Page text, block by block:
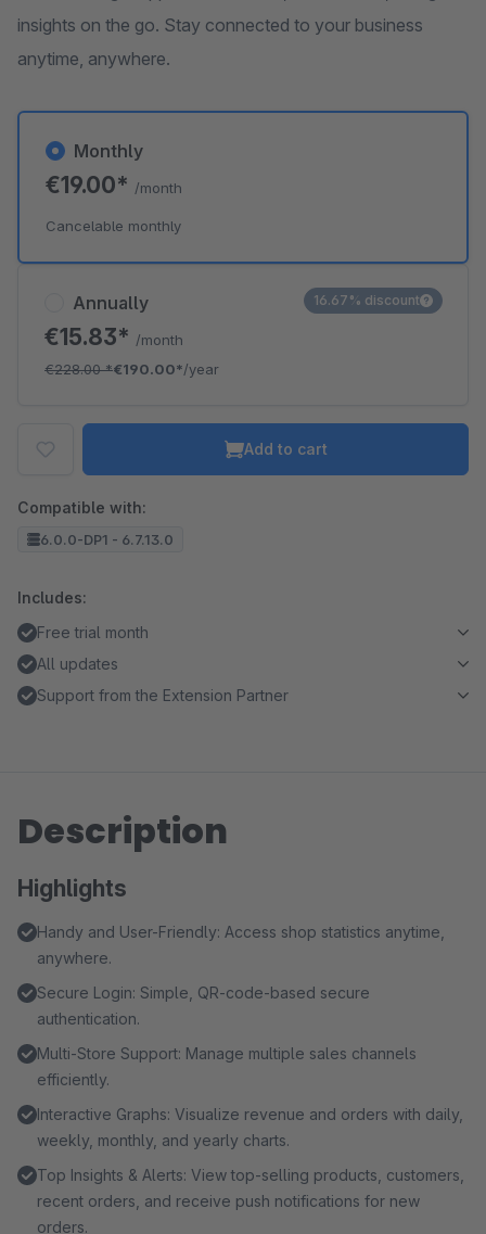
insights on the go. Stay connected to your business
anytime, anywhere.
Annually
€15.83* /month
€228.00*€190.00*/year
16.67% discount
Monthly
€19.00* /month
Cancelable monthly
Add to cart
Compatible with:
6.0.0-DP1 - 6.7.13.0
Includes:
Free trial month
All updates
Support from the Extension Partner
Description
Highlights
Handy and User-Friendly: Access shop statistics anytime,
anywhere.
Secure Login: Simple, QR-code-based secure
authentication.
Multi-Store Support: Manage multiple sales channels
efficiently.
Interactive Graphs: Visualize revenue and orders with daily,
weekly, monthly, and yearly charts.
Top Insights & Alerts: View top-selling products, customers,
recent orders, and receive push notifications for new
orders.